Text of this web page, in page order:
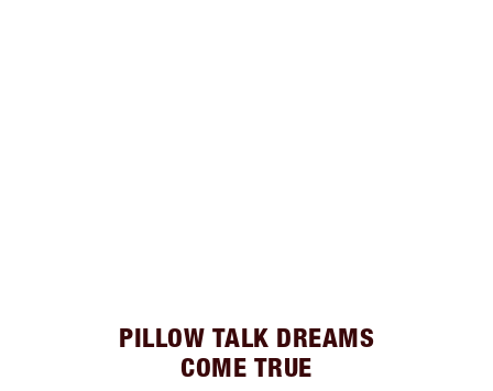
PILLOW TALK DREAMS
COME TRUE